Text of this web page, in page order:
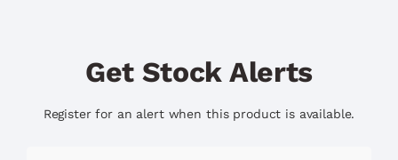
Get Stock Alerts
Register for an alert when this product is available.